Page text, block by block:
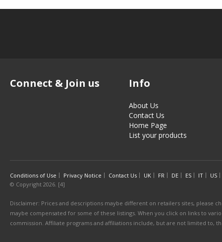
Connect & Join us Info
About Us
Contact Us
Home Page
List your products
Conditions of Use Privacy Notice Contact Us UK FR DE ES IT
US
© Copyright 2026. [4]
Disclaimer: Prices and descriptions maybe different on retailers sites, please
maybe compensated for some of these listings. When you click on links to
commission. Affiliate programs and affiliations include, but are not limited to,